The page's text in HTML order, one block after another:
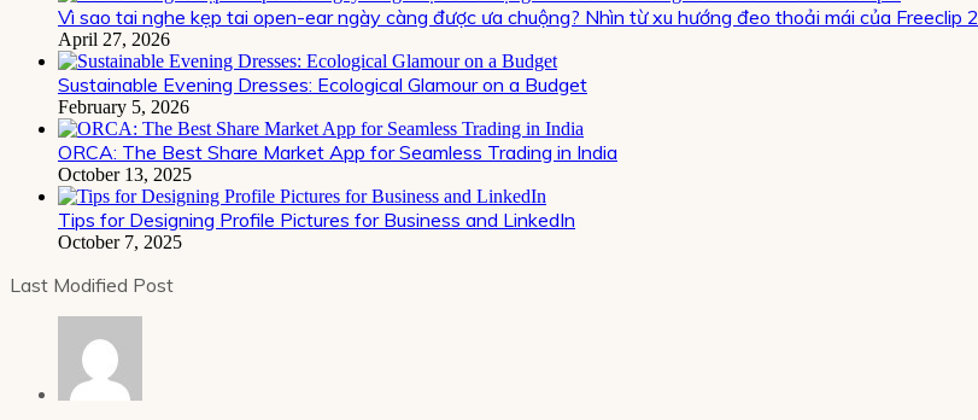
Vì sao tai nghe kẹp tai open-ear ngày càng được ưa chuộng? Nhìn từ xu hướng đeo thoải mái của Freeclip 2
April 27, 2026
Sustainable Evening Dresses: Ecological Glamour on a Budget
February 5, 2026
ORCA: The Best Share Market App for Seamless Trading in India
October 13, 2025
Tips for Designing Profile Pictures for Business and LinkedIn
October 7, 2025
Last Modified Post